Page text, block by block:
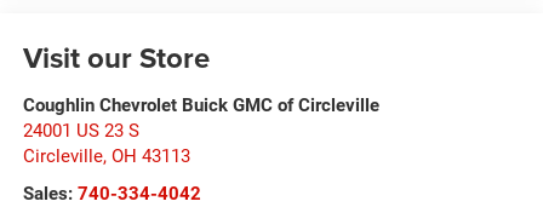
Visit our Store
Coughlin Chevrolet Buick GMC of Circleville
24001 US 23 S
Circleville, OH 43113
Sales: 740-334-4042